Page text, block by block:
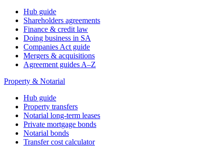
Hub guide
Shareholders agreements
Finance & credit law
Doing business in SA
Companies Act guide
Mergers & acquisitions
Agreement guides A–Z
Property & Notarial
Hub guide
Property transfers
Notarial long-term leases
Private mortgage bonds
Notarial bonds
Transfer cost calculator